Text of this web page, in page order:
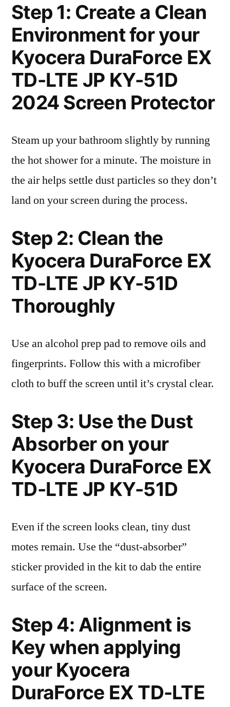
Step 1: Create a Clean
Environment for your
Kyocera DuraForce EX
TD-LTE JP KY-51D
2024 Screen Protector
Steam up your bathroom slightly by running
the hot shower for a minute. The moisture in
the air helps settle dust particles so they don’t
land on your screen during the process.
Step 2: Clean the
Kyocera DuraForce EX
TD-LTE JP KY-51D
Thoroughly
Use an alcohol prep pad to remove oils and
fingerprints. Follow this with a microfiber
cloth to buff the screen until it’s crystal clear.
Step 3: Use the Dust
Absorber on your
Kyocera DuraForce EX
TD-LTE JP KY-51D
Even if the screen looks clean, tiny dust
motes remain. Use the “dust-absorber”
sticker provided in the kit to dab the entire
surface of the screen.
Step 4: Alignment is
Key when applying
your Kyocera
DuraForce EX TD-LTE